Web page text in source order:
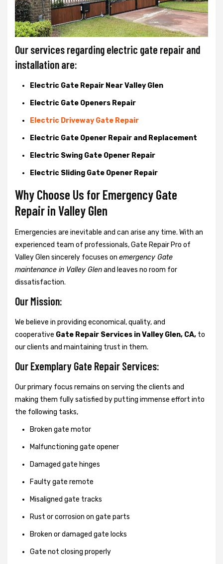
Our services regarding electric gate repair and
installation are:
Electric Gate Repair Near Valley Glen
Electric Gate Openers Repair
Electric Driveway Gate Repair
Electric Gate Opener Repair and Replacement
Electric Swing Gate Opener Repair
Electric Sliding Gate Opener Repair
Why Choose Us for Emergency Gate
Repair inValley Glen
Emergencies are inevitable and can arise any time. With an
experienced team of professionals, Gate Repair Pro of
Valley Glen sincerely focuses on emergency Gate
maintenance in Valley Glenand leaves no room for
dissatisfaction.
Our Mission:
We believe in providing economical, quality, and
cooperative Gate Repair Services in Valley Glen, CA, to
our clients and maintaining trust in them.
Our Exemplary Gate Repair Services:
Our primary focus remains on serving the clients and
making them fully satisfied by putting immense effort into
the following tasks,
Broken gate motor
Malfunctioning gate opener
Damaged gate hinges
Faulty gate remote
Misaligned gate tracks
Rust or corrosion on gate parts
Broken or damaged gate locks
Gate not closing properly